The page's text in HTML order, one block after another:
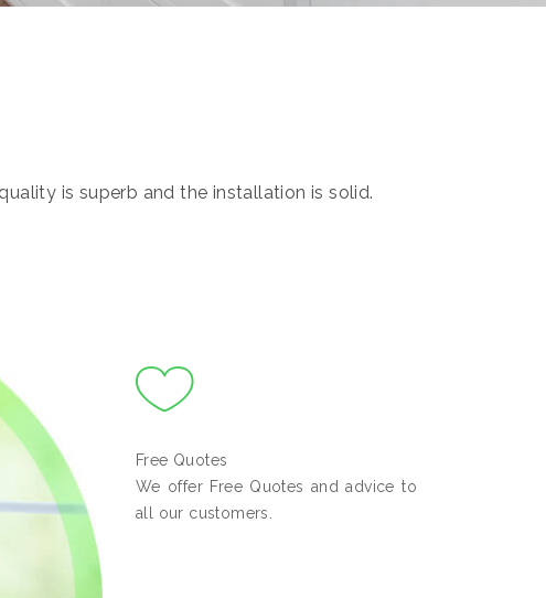
is superb and the installation is solid.
Free Quotes
We offer Free Quotes and advice to
all our customers.